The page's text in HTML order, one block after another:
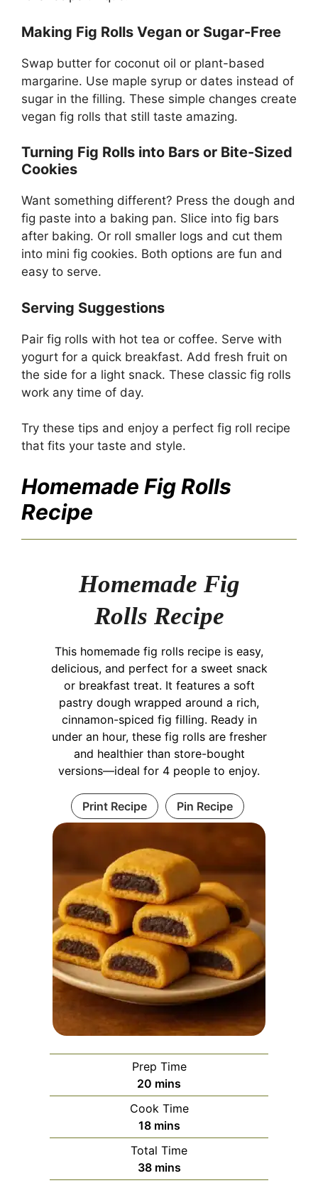
Making Fig Rolls Vegan or Sugar-Free
Swap butter for coconut oil or plant-based
margarine. Use maple syrup or dates instead of
sugar in the filling. These simple changes create
vegan fig rolls that still taste amazing.
Turning Fig Rolls into Bars or Bite-Sized
Cookies
Want something different? Press the dough and
fig paste into a baking pan. Slice into fig bars
after baking. Or roll smaller logs and cut them
into mini fig cookies. Both options are fun and
easy to serve.
Serving Suggestions
Pair fig rolls with hot tea or coffee. Serve with
yogurt for a quick breakfast. Add fresh fruit on
the side for a light snack. These classic fig rolls
work any time of day.
Try these tips and enjoy a perfect fig roll recipe
that fits your taste and style.
Homemade Fig Rolls
Recipe
Homemade Fig
Rolls Recipe
This homemade fig rolls recipe is easy,
delicious, and perfect for a sweet snack
or breakfast treat. It features a soft
pastry dough wrapped around a rich,
cinnamon-spiced fig filling. Ready in
under an hour, these fig rolls are fresher
and healthier than store-bought
versions—ideal for 4 people to enjoy.
Print Recipe Pin Recipe
Prep Time
20 minutes
mins
Cook Time
18minutes
mins
Total Time
38minutes
mins